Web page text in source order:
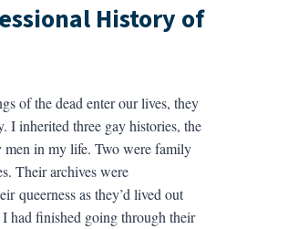
History of
of the dead enter our lives, they
I inherited three gay histories, the
men in my life. Two were family
Their archives were
queerness as they’d lived out
had finished going through their